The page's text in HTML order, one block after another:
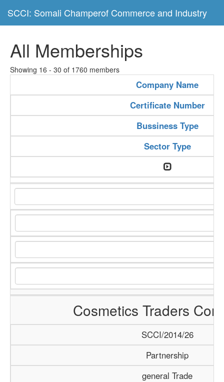
SCCI: Somali Champerof Commerce and Industry
All Memberships
Showing 16 - 30 of 1760 members
Company Name
Certificate Number
Bussiness Type
Sector Type
Cosmetics Traders
SCCI/2014/26
Partnership
general Trade